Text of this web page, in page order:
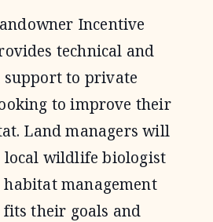
Incentive
technical and
to private
to improve their
Land managers will
local wildlife biologist
management
their goals and